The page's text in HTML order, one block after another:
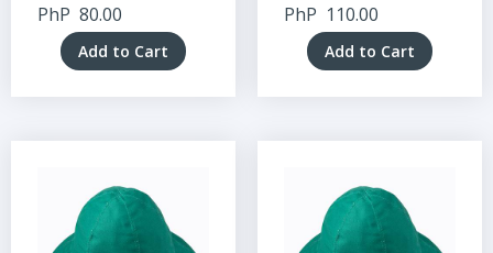
PhP 80.00
Add to Cart
PhP 110.00
Add to Cart